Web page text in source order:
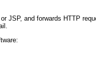
and forwards HTTP